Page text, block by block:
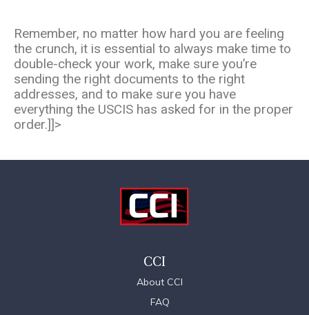
Remember, no matter how hard you are feeling
the crunch, it is essential to always make time to
double-check your work, make sure you’re
sending the right documents to the right
addresses, and to make sure you have
everything the USCIS has asked for in the proper
order.]]>
CCI
About CCI
FAQ